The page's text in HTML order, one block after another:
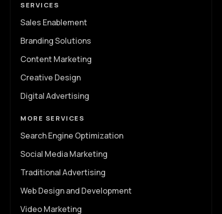
SERVICES
Sales Enablement
Branding Solutions
Content Marketing
Creative Design
Digital Advertising
MORE SERVICES
Search Engine Optimization
Social Media Marketing
Traditional Advertising
Web Design and Development
Video Marketing